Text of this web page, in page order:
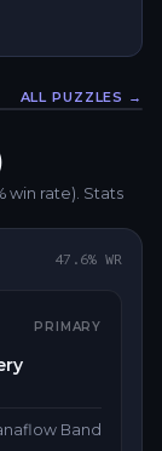
ALL PUZZLES →
win rate). Stats
47.6% WR
PRIMARY
Band